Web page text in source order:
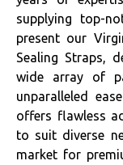
supplying top-
present our
Sealing Straps,
wide array of
unparalleled
offers flawless
to suit diverse
market for